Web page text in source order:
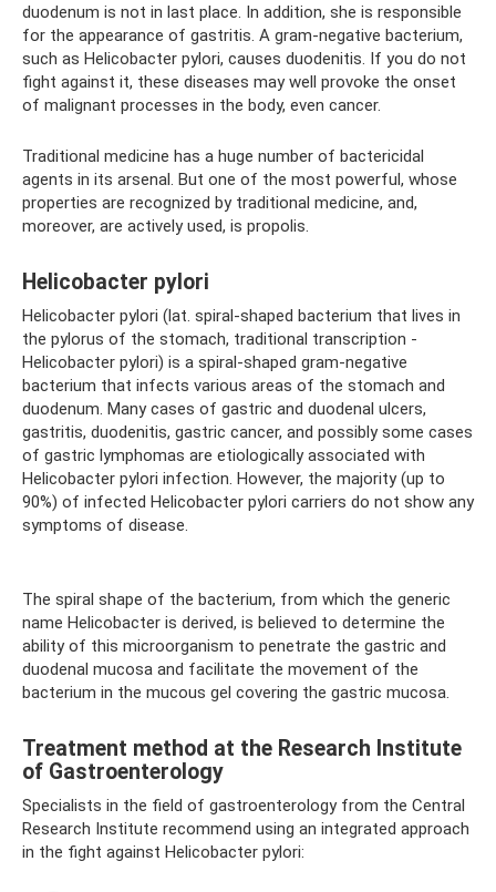
duodenum is not in last place. In addition, she is responsible
for the appearance of gastritis. A gram-negative bacterium,
such as Helicobacter pylori, causes duodenitis. If you do not
fight against it, these diseases may well provoke the onset
of malignant processes in the body, even cancer.
Traditional medicine has a huge number of bactericidal
agents in its arsenal. But one of the most powerful, whose
properties are recognized by traditional medicine, and,
moreover, are actively used, is propolis.
Helicobacter pylori
Helicobacter pylori (lat. spiral-shaped bacterium that lives in
the pylorus of the stomach, traditional transcription -
Helicobacter pylori) is a spiral-shaped gram-negative
bacterium that infects various areas of the stomach and
duodenum. Many cases of gastric and duodenal ulcers,
gastritis, duodenitis, gastric cancer, and possibly some cases
of gastric lymphomas are etiologically associated with
Helicobacter pylori infection. However, the majority (up to
90%) of infected Helicobacter pylori carriers do not show any
symptoms of disease.
The spiral shape of the bacterium, from which the generic
name Helicobacter is derived, is believed to determine the
ability of this microorganism to penetrate the gastric and
duodenal mucosa and facilitate the movement of the
bacterium in the mucous gel covering the gastric mucosa.
Treatment method at the Research Institute
of Gastroenterology
Specialists in the field of gastroenterology from the Central
Research Institute recommend using an integrated approach
in the fight against Helicobacter pylori: